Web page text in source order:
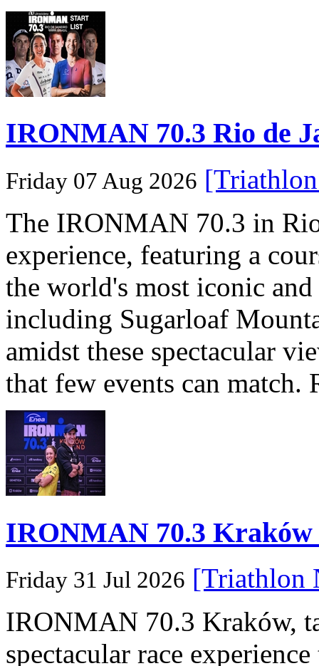
IRONMAN 70.3 Rio de
Friday 07 Aug 2026
The IRONMAN 70.3 in
experience, featuring a
the world's most iconic
including Sugarloaf
amidst these spectacular
that few events can match.
IRONMAN 70.3
Friday 31 Jul 2026 [Triathlon
IRONMAN 70.3 Kraków,
spectacular race